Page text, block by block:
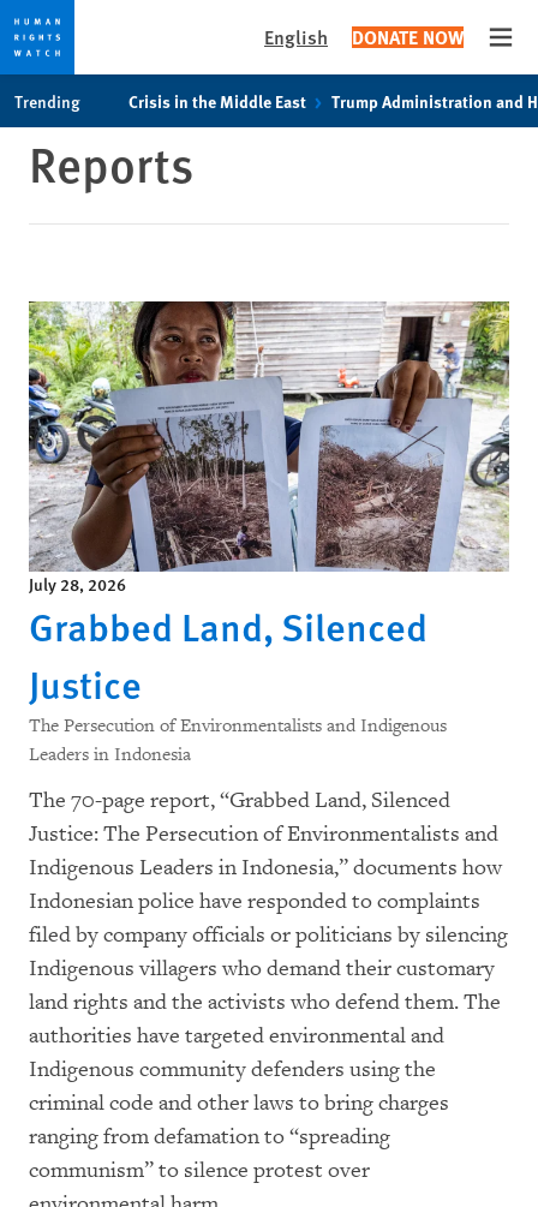
cookie
privacy
main
content
English DONATE NOW
Trending Crisis in the Middle East Trump Administration and
Reports
July 28, 2026
Grabbed Land, Silenced
Justice
The Persecution of Environmentalists and Indigenous
Leaders in Indonesia
The 70-page report, “Grabbed Land, Silenced
Justice: The Persecution of Environmentalists and
Indigenous Leaders in Indonesia,” documents how
Indonesian police have responded to complaints
filed by company officials or politicians by silencing
Indigenous villagers who demand their customary
land rights and the activists who defend them. The
authorities have targeted environmental and
Indigenous community defenders using the
criminal code and other laws to bring charges
ranging from defamation to “spreading
communism” to silence protest over